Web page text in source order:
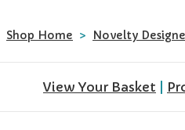
Shop Home > Novelty
View Your Basket